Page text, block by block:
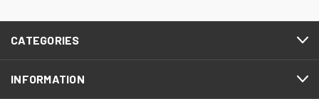
CATEGORIES
INFORMATION